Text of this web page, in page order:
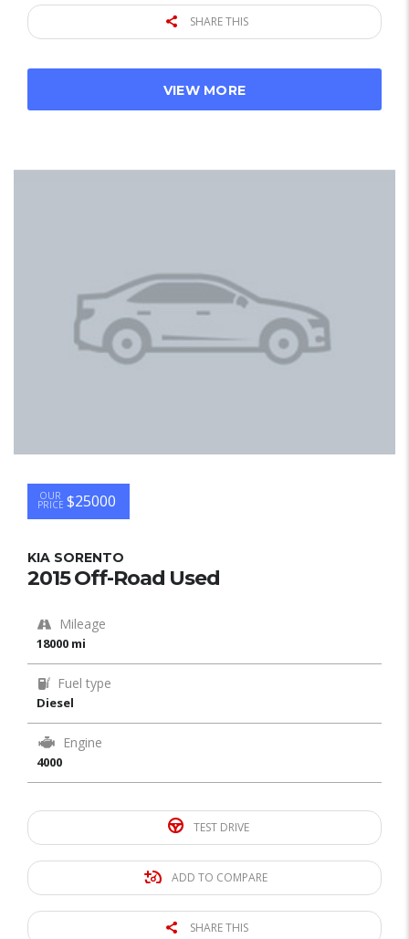
SHARE THIS
VIEW MORE
OUR
PRICE $25000
KIA SORENTO
2015 Off-Road Used
Mileage
18000 mi
Fuel type
Diesel
Engine
4000
TEST DRIVE
ADD TO COMPARE
SHARE THIS